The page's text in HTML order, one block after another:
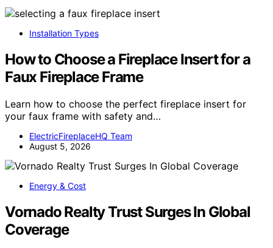
Installation Types
How to Choose a Fireplace Insert for a
Faux Fireplace Frame
Learn how to choose the perfect fireplace insert for
your faux frame with safety and…
ElectricFireplaceHQ Team
August 5, 2026
Energy & Cost
Vornado Realty Trust Surges In Global
Coverage